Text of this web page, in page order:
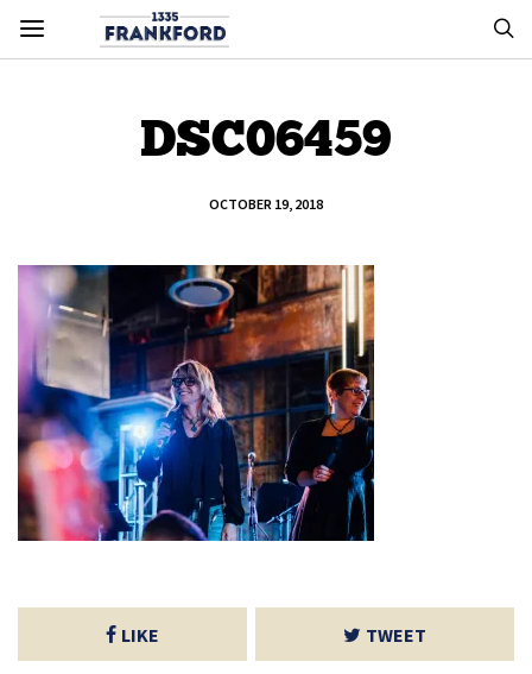
DSC06459
OCTOBER 19, 2018
LIKE TWEET